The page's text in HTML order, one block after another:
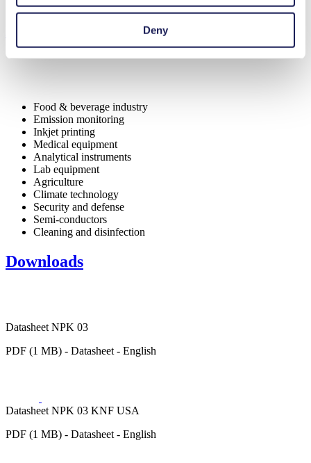
Deny
Food & beverage industry
Emission monitoring
Inkjet printing
Medical equipment
Analytical instruments
Lab equipment
Agriculture
Climate technology
Security and defense
Semi-conductors
Cleaning and disinfection
Downloads
Datasheet NPK 03
PDF (1 MB) - Datasheet - English
Datasheet NPK 03 KNF USA
PDF (1 MB) - Datasheet - English